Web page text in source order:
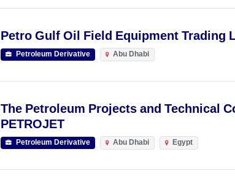
Petro Gulf Oil Field Equipment Trading
Petroleum Derivative Abu Dhabi
The Petroleum Projects and Technical
PETROJET
Petroleum Derivative Abu Dhabi Egypt